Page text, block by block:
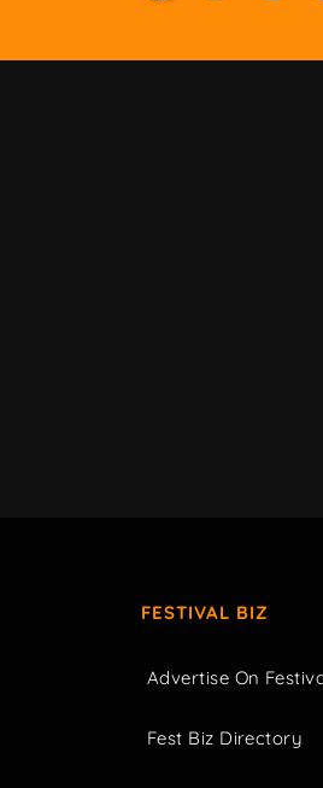
FESTIVAL BIZ
Advertise On
Fest Biz Directory